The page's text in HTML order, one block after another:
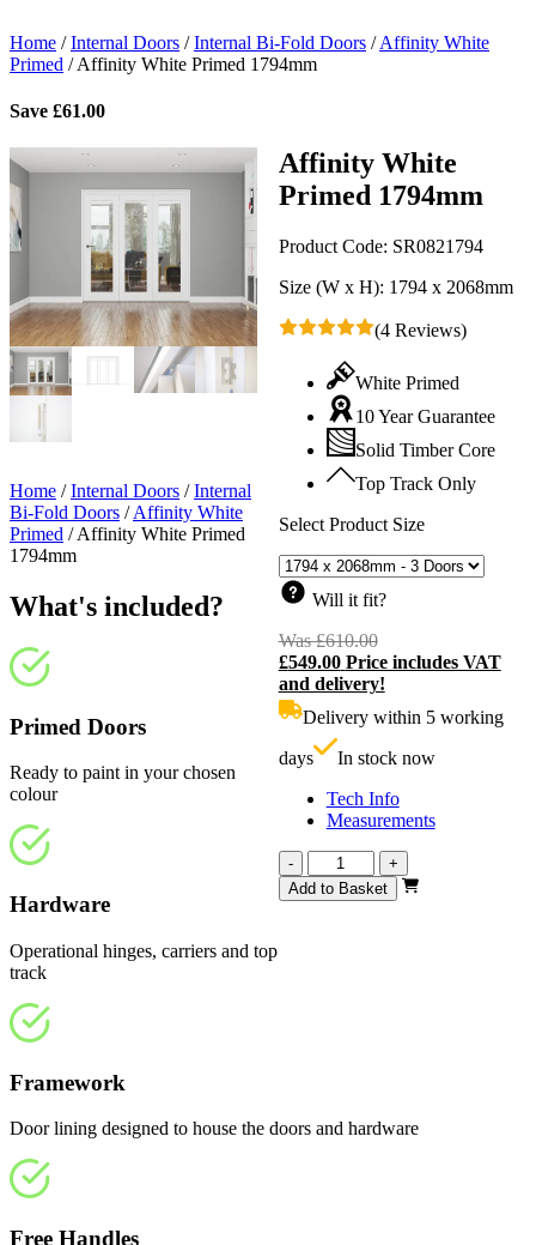
Home /Internal Doors /Internal Bi-Fold Doors /Affinity White
Primed /Affinity White Primed 1794mm
Save £61.00
Affinity White
Primed 1794mm
Product Code: SR0821794
Size (W x H): 1794 x 2068mm
(4 Reviews)
White Primed
10 Year Guarantee
Solid Timber Core
Top Track Only
Select Product Size
Will it fit?
Was£610.00Original
price
was:
£549.00 Price includes VAT
and delivery!
Delivery within 5 working
days
In stock now
Tech Info
Measurements
-
Affinity
White
Primed
+
Add to Basket
Home /Internal Doors /Internal
Bi-Fold Doors /Affinity White
Primed /Affinity White Primed
1794mm
What's included?
Primed Doors
Ready to paint in your chosen
colour
Hardware
Operational hinges, carriers and top
track
Framework
Door lining designed to house the doors and hardware
Free Handles